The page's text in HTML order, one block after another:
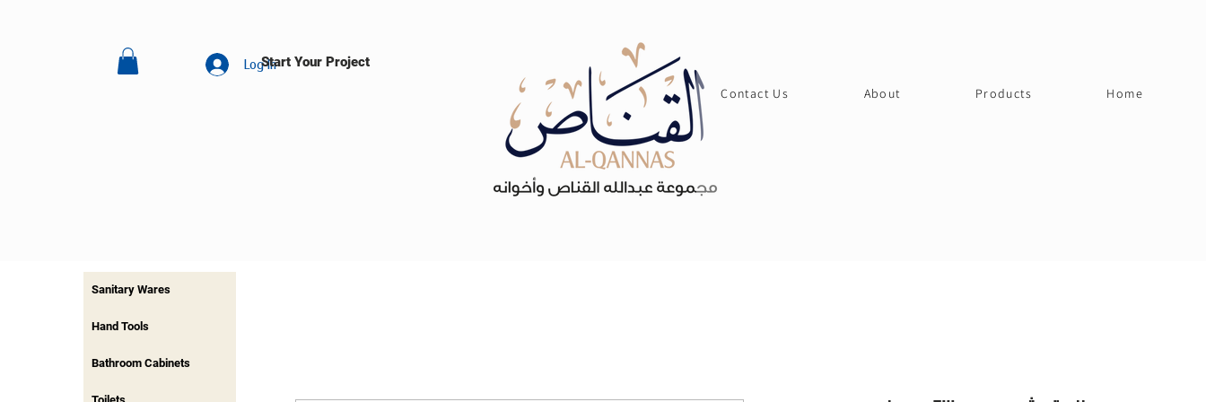
Log InStart Your Project
Home
Products
About
Contact Us
Sanitary Wares
Hand Tools
Bathroom Cabinets